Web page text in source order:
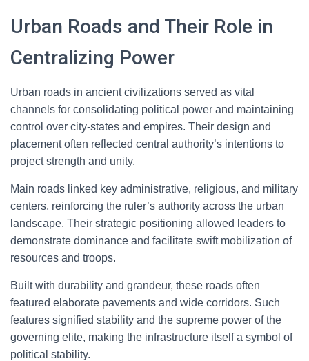
Urban Roads and Their Role in
Centralizing Power
Urban roads in ancient civilizations served as vital
channels for consolidating political power and maintaining
control over city-states and empires. Their design and
placement often reflected central authority’s intentions to
project strength and unity.
Main roads linked key administrative, religious, and military
centers, reinforcing the ruler’s authority across the urban
landscape. Their strategic positioning allowed leaders to
demonstrate dominance and facilitate swift mobilization of
resources and troops.
Built with durability and grandeur, these roads often
featured elaborate pavements and wide corridors. Such
features signified stability and the supreme power of the
governing elite, making the infrastructure itself a symbol of
political stability.